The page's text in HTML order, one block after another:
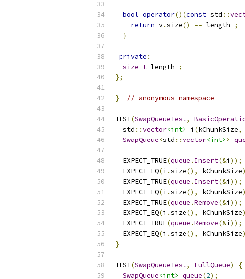
bool operator()(const std ::
return v.size() == length_
;
}
private :
size_t length_
;
};
} // anonymous namespace
TEST(SwapQueueTest,
  std
::vector<int> i (kChunkSize,
SwapQueue<std ::vector<int>>
  EXPECT_TRUE
(queue . Insert(&i ));
  EXPECT_EQ
(i .size(), kChunkSize
  EXPECT_TRUE
(queue . Insert(&i ));
  EXPECT_EQ
(i .size(), kChunkSize
  EXPECT_TRUE
(queue .Remove(&i ));
  EXPECT_EQ
(i .size(), kChunkSize
  EXPECT_TRUE
(queue .Remove(&i ));
  EXPECT_EQ
(i .size(), kChunkSize
}
TEST(SwapQueueTest, FullQueue)
{
SwapQueue<int> queue(2);